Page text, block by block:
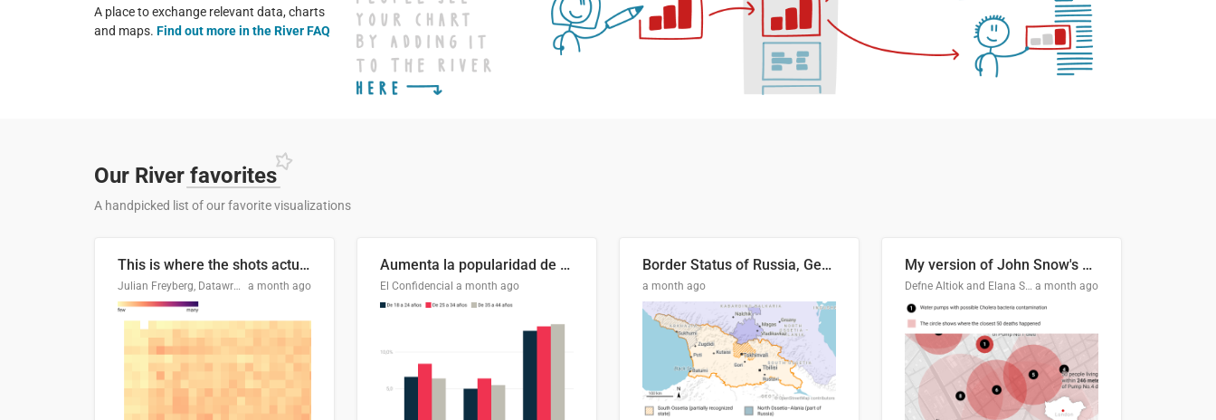
A place to exchange relevant data, charts
and maps. Find out more in the River FAQ
Our River favorites
A handpicked list of our favorite visualizations
This is where the shots actually go
Julian Freyberg, Datawrapper a month ago
Aumenta la popularidad de Abascal en los últimos 6 años
El Confidencial a month ago
Border Status of Russia, Georgia and South Ossetia
a month ago
My version of John Snow's Cholera Map
Defne Altiok and Elana Schtulberg a month ago